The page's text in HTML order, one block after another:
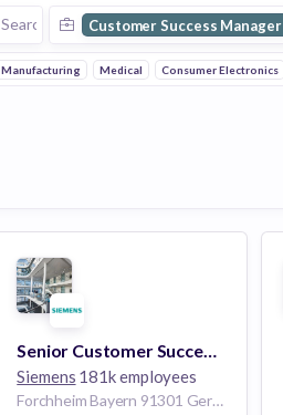
Customer Success Manager
Manufacturing Medical Consumer Electronics
Senior Customer Success Manager (f/m/d)
Siemens 181k employees
Forchheim Bayern 91301 Germany